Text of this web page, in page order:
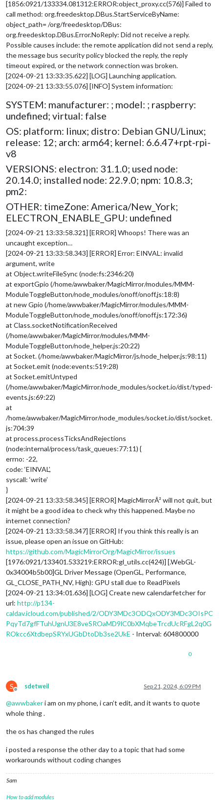
[1856:0921/133334.081312:ERROR:object_proxy.cc(576)] Failed to
call method: org.freedesktop.DBus.StartServiceByName:
object_path= /org/freedesktop/DBus:
org.freedesktop.DBus.Error.NoReply: Did not receive a reply.
Possible causes include: the remote application did not send a reply,
the message bus security policy blocked the reply, the reply
timeout expired, or the network connection was broken.
[2024-09-21 13:33:35.622] [LOG] Launching application.
[2024-09-21 13:33:55.076] [INFO] System information:
SYSTEM: manufacturer: ; model: ; raspberry:
undefined; virtual: false
OS: platform: linux; distro: Debian GNU/Linux;
release: 12; arch: arm64; kernel: 6.6.47+rpt-rpi-
v8
VERSIONS: electron: 31.1.0; used node:
20.14.0; installed node: 22.9.0; npm: 10.8.3;
pm2:
OTHER: timeZone: America/New_York;
ELECTRON_ENABLE_GPU: undefined
[2024-09-21 13:33:58.321] [ERROR] Whoops! There was an
uncaught exception…
[2024-09-21 13:33:58.343] [ERROR] Error: EINVAL: invalid
argument, write
at Object.writeFileSync (node:fs:2346:20)
at exportGpio (/home/awwbaker/MagicMirror/modules/MMM-
ModuleToggleButton/node_modules/onoff/onoff.js:18:8)
at new Gpio (/home/awwbaker/MagicMirror/modules/MMM-
ModuleToggleButton/node_modules/onoff/onoff.js:172:36)
at Class.socketNotificationReceived
(/home/awwbaker/MagicMirror/modules/MMM-
ModuleToggleButton/node_helper.js:20:22)
at Socket. (/home/awwbaker/MagicMirror/js/node_helper.js:98:11)
at Socket.emit (node:events:519:28)
at Socket.emitUntyped
(/home/awwbaker/MagicMirror/node_modules/socket.io/dist/typed-
events.js:69:22)
at
/home/awwbaker/MagicMirror/node_modules/socket.io/dist/socket.
js:704:39
at process.processTicksAndRejections
(node:internal/process/task_queues:77:11) {
errno: -22,
code: ‘EINVAL’,
syscall: ‘write’
}
[2024-09-21 13:33:58.345] [ERROR] MagicMirrorÂ² will not quit, but
it might be a good idea to check why this happened. Maybe no
internet connection?
[2024-09-21 13:33:58.347] [ERROR] If you think this really is an
issue, please open an issue on GitHub:
https://github.com/MagicMirrorOrg/MagicMirror/issues
[1976:0921/133401.533219:ERROR:gl_utils.cc(424)] [.WebGL-
0x34004b5b00]GL Driver Message (OpenGL, Performance,
GL_CLOSE_PATH_NV, High): GPU stall due to ReadPixels
[2024-09-21 13:34:01.636] [LOG] Create new calendarfetcher for
url: http://p134-
caldav.icloud.com/published/2/ODY3MDc3ODQxODY3MDc3OIsPC
PqyTd7gfFTuhUgnU3E8veSROaMD9lC0bXMqbeTrcdUcRFgL2q0G
ROkcc6XtdbepSRYxUGbDtoDb3se2UkE - Interval: 604800000
0
S
Offline
sdetweil Sep 21, 2024, 6:09 PM
@awwbakeri am on my phone, i can’t edit, and it wants to quote
whole thing .
the os has changed the rules
i posted a response the other day to a topic that had some
workarounds without coding changes
Sam
How to add modules